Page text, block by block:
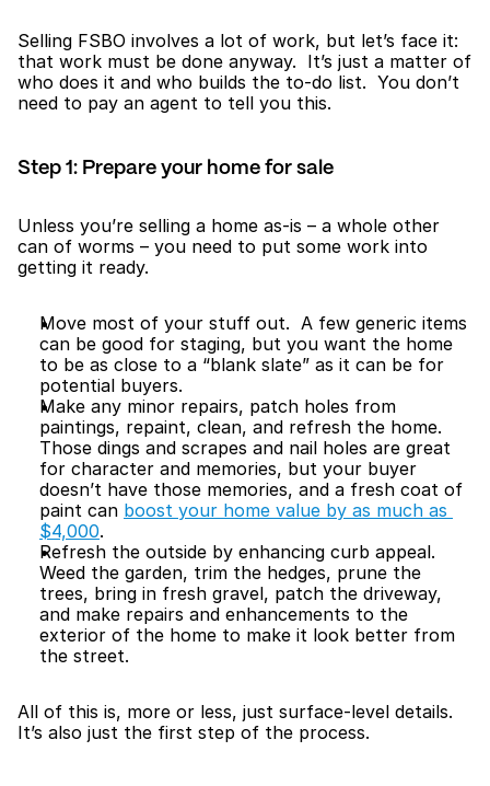
Selling FSBO involves a lot of work, but let’s face it:
that work must be done anyway.  It’s just a matter of
who does it and who builds the to-do list.  You don’t
need to pay an agent to tell you this.
Step 1: Prepare your home for sale
Unless you’re selling a home as-is – a whole other
can of worms – you need to put some work into
getting it ready.
Move most of your stuff out.  A few generic items
can be good for staging, but you want the home
to be as close to a “blank slate” as it can be for
potential buyers.
Make any minor repairs, patch holes from
paintings, repaint, clean, and refresh the home.
Those dings and scrapes and nail holes are great
for character and memories, but your buyer
doesn’t have those memories, and a fresh coat of
paint can boost your home value by as much as
$4,000.
Refresh the outside by enhancing curb appeal.
Weed the garden, trim the hedges, prune the
trees, bring in fresh gravel, patch the driveway,
and make repairs and enhancements to the
exterior of the home to make it look better from
the street.
All of this is, more or less, just surface-level details.
It’s also just the first step of the process.